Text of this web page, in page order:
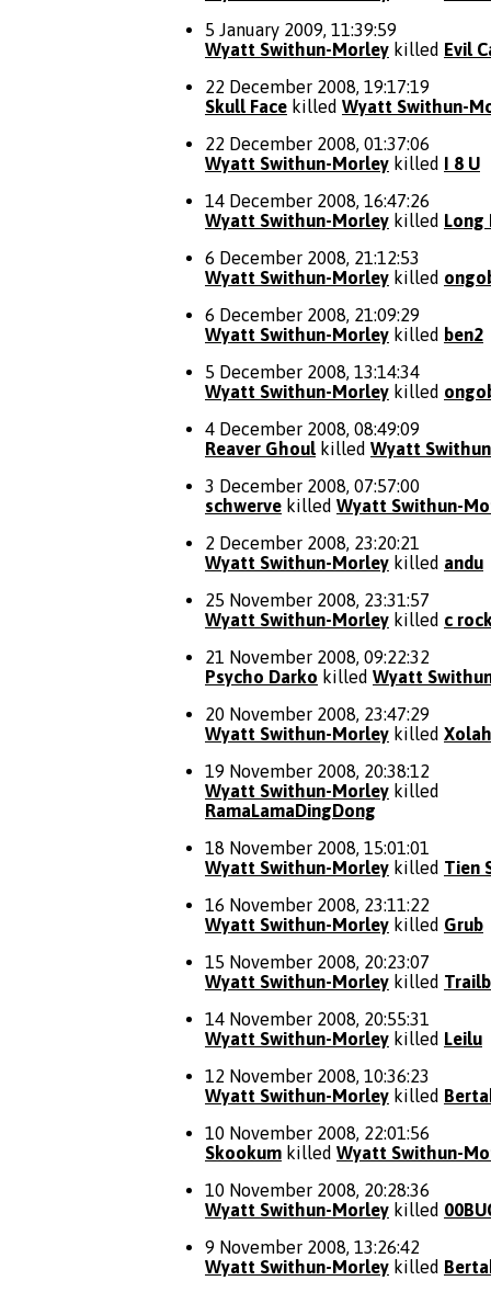
5 January 2009, 11:39:59
Wyatt Swithun-Morley killed Evil
22 December 2008, 19:17:19
Skull Face killed Wyatt Swithun-
22 December 2008, 01:37:06
Wyatt Swithun-Morley killed I 8 U
14 December 2008, 16:47:26
Wyatt Swithun-Morley killed Long
6 December 2008, 21:12:53
Wyatt Swithun-Morley killed
6 December 2008, 21:09:29
Wyatt Swithun-Morley killed ben2
5 December 2008, 13:14:34
Wyatt Swithun-Morley killed
4 December 2008, 08:49:09
Reaver Ghoul killed Wyatt
3 December 2008, 07:57:00
schwerve killed Wyatt Swithun-
2 December 2008, 23:20:21
Wyatt Swithun-Morley killed andu
25 November 2008, 23:31:57
Wyatt Swithun-Morley killed c
21 November 2008, 09:22:32
Psycho Darko killed Wyatt
20 November 2008, 23:47:29
Wyatt Swithun-Morley killed Xolah
19 November 2008, 20:38:12
Wyatt Swithun-Morley killed
RamaLamaDingDong
18 November 2008, 15:01:01
Wyatt Swithun-Morley killed Tien
16 November 2008, 23:11:22
Wyatt Swithun-Morley killed Grub
15 November 2008, 20:23:07
Wyatt Swithun-Morley killed
14 November 2008, 20:55:31
Wyatt Swithun-Morley killed Leilu
12 November 2008, 10:36:23
Wyatt Swithun-Morley killed
10 November 2008, 22:01:56
Skookum killed Wyatt Swithun-
10 November 2008, 20:28:36
Wyatt Swithun-Morley killed
9 November 2008, 13:26:42
Wyatt Swithun-Morley killed